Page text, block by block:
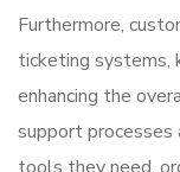
Furthermore,
ticketing systems,
enhancing the
support